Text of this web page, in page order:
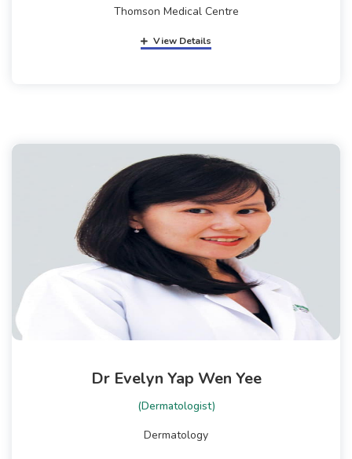
Thomson Medical Centre
View Details
Dr Evelyn Yap Wen Yee
(Dermatologist)
Dermatology